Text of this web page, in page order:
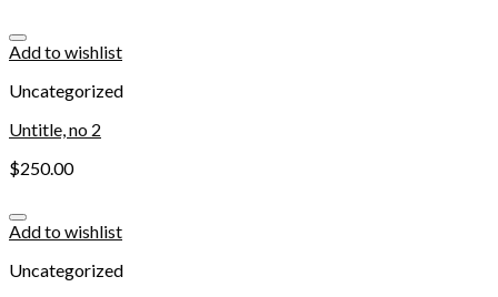
Add to wishlist
Uncategorized
Untitle, no 2
$250.00
Add to wishlist
Uncategorized